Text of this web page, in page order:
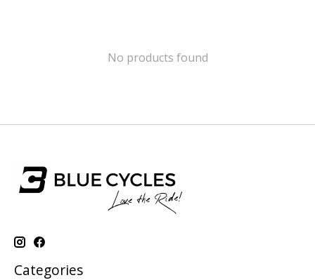
No products found
Categories